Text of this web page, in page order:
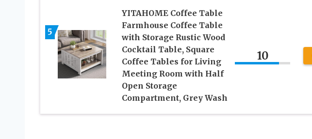
5
YITAHOME Coffee Table
Farmhouse Coffee Table
with Storage Rustic Wood
Cocktail Table, Square
Coffee Tables for Living
Meeting Room with Half
Open Storage
Compartment, Grey Wash
10